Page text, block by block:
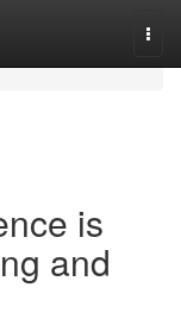
is
and